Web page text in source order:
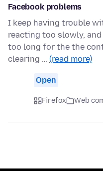
Facebook problems
I keep having trouble
reacting too slowly,
too long for the the
clearing … (read more)
Open
Firefox Web